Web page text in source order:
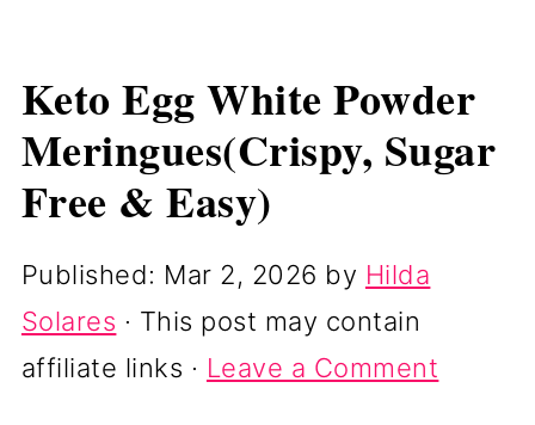
Keto Egg White Powder
Meringues(Crispy, Sugar
Free & Easy)
Published: Mar 2, 2026 by Hilda
Solares · This post may contain
affiliate links · Leave a Comment